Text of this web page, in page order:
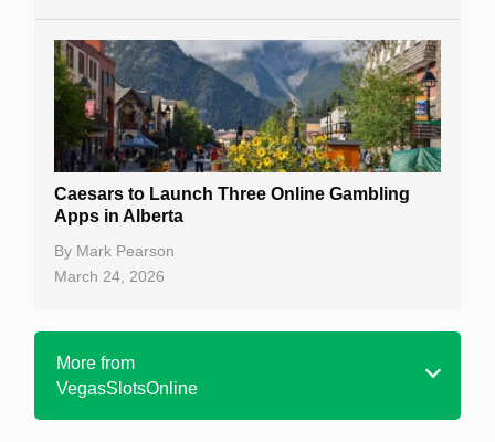
Caesars to Launch Three Online Gambling
Apps in Alberta
By Mark Pearson
March 24, 2026
More from
VegasSlotsOnline